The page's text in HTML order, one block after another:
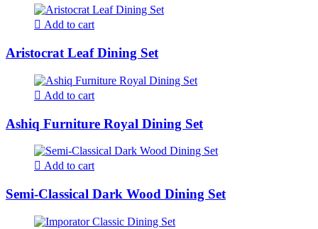
Add to cart
Aristocrat Leaf Dining Set
Add to cart
Ashiq Furniture Royal Dining Set
Add to cart
Semi-Classical Dark Wood Dining Set